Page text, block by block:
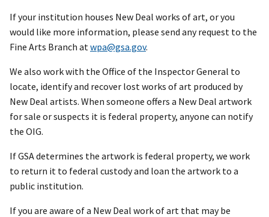
If your institution houses New Deal works of art, or you
would like more information, please send any request to the
Fine Arts Branch at wpa@gsa.gov.
We also work with the Office of the Inspector General to
locate, identify and recover lost works of art produced by
New Deal artists. When someone offers a New Deal artwork
for sale or suspects it is federal property, anyone can notify
the OIG.
If GSA determines the artwork is federal property, we work
to return it to federal custody and loan the artwork to a
public institution.
If you are aware of a New Deal work of art that may be